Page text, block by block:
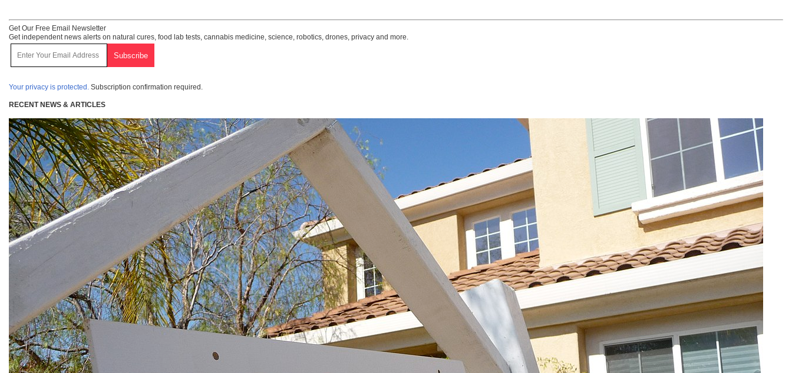
Get Our Free Email Newsletter
Get independent news alerts on natural cures, food lab tests, cannabis medicine, science, robotics, drones, privacy and more.
Your privacy is protected. Subscription confirmation required.
RECENT NEWS & ARTICLES